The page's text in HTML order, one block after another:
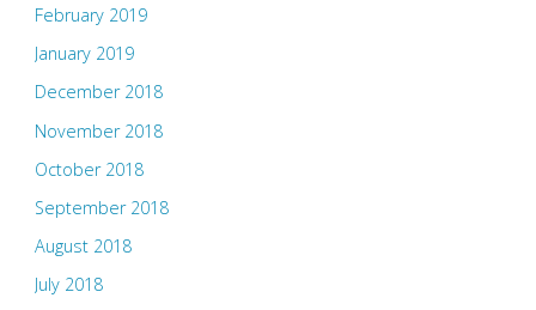
February 2019
January 2019
December 2018
November 2018
October 2018
September 2018
August 2018
July 2018